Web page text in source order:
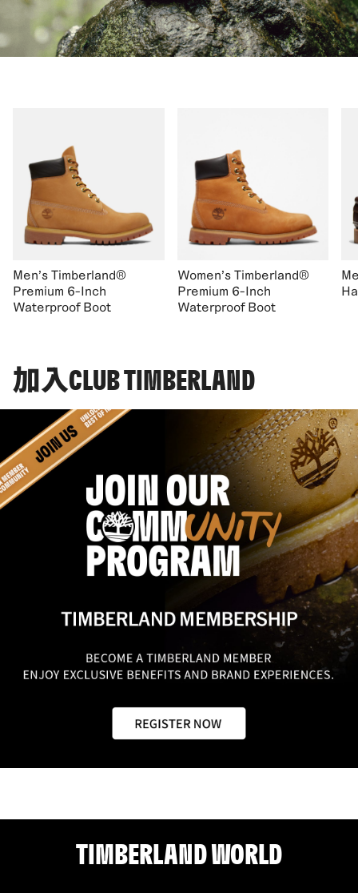
Men's Timberland®
Premium 6-Inch
Waterproof Boot
Women's Timberland®
Premium 6-Inch
Waterproof Boot
加入CLUB TIMBERLAND
TIMBERLAND WORLD